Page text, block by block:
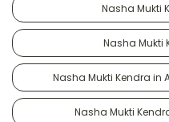
Nasha Mukti
Nasha Mukti
Nasha Mukti Kendra in
Nasha Mukti